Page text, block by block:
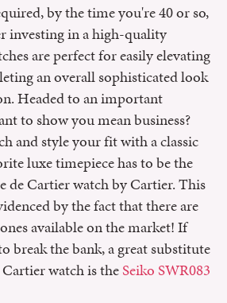
by the time you're 40 or so,
investing in a high-quality
are perfect for easily elevating
an overall sophisticated look
Headed to an important
to show you mean business?
and style your fit with a classic
luxe timepiece has to be the
de Cartier watch by Cartier. This
by the fact that there are
available on the market! If
break the bank, a great substitute
watch is theSeiko SWR083